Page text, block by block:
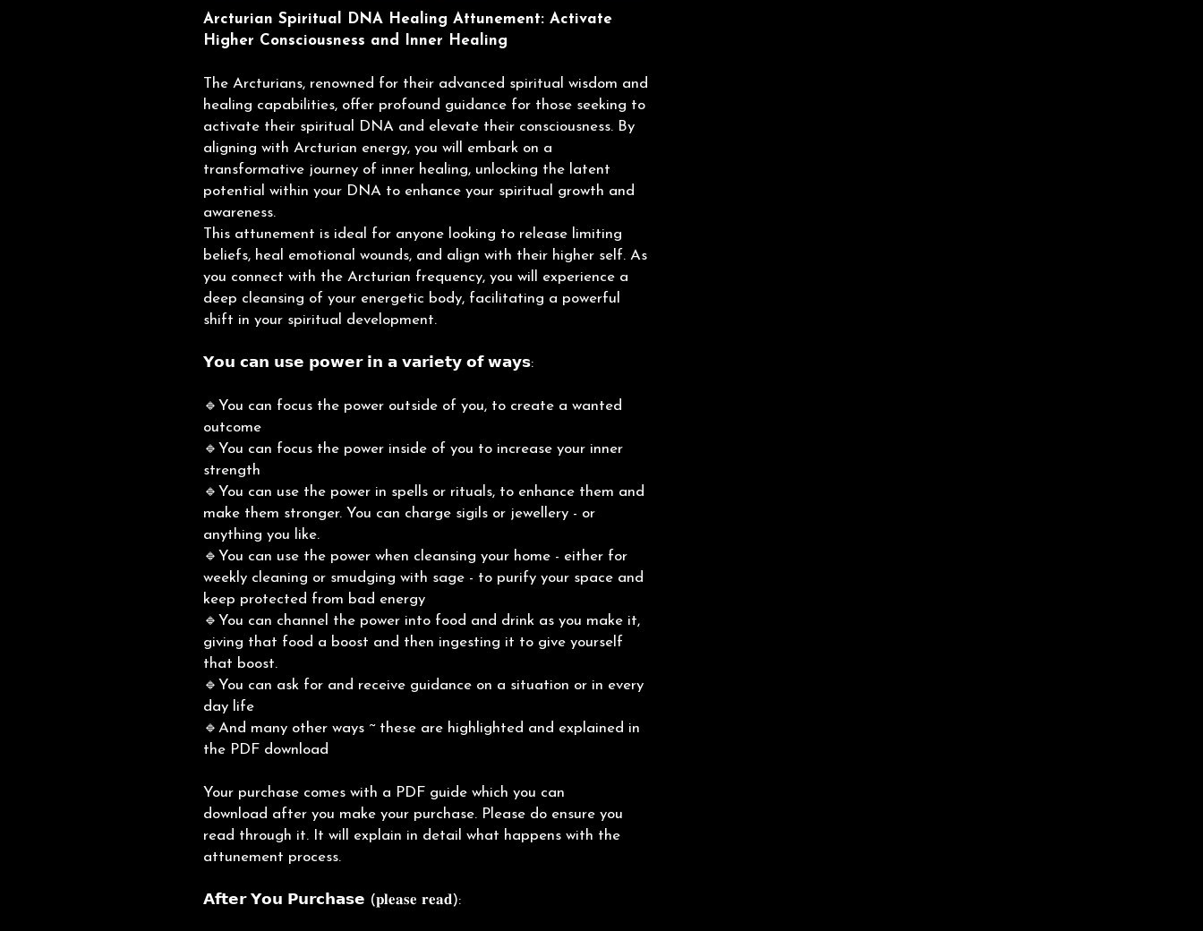
Arcturian Spiritual DNA Healing Attunement: Activate
Higher Consciousness and Inner Healing
The Arcturians, renowned for their advanced spiritual wisdom and
healing capabilities, offer profound guidance for those seeking to
activate their spiritual DNA and elevate their consciousness. By
aligning with Arcturian energy, you will embark on a
transformative journey of inner healing, unlocking the latent
potential within your DNA to enhance your spiritual growth and
awareness.
This attunement is ideal for anyone looking to release limiting
beliefs, heal emotional wounds, and align with their higher self. As
you connect with the Arcturian frequency, you will experience a
deep cleansing of your energetic body, facilitating a powerful
shift in your spiritual development.
𝗬𝗼𝘂 𝗰𝗮𝗻 𝘂𝘀𝗲 𝗽𝗼𝘄𝗲𝗿 𝗶𝗻 𝗮 𝘃𝗮𝗿𝗶𝗲𝘁𝘆 𝗼𝗳 𝘄𝗮𝘆𝘀:
🔹You can focus the power outside of you, to create a wanted
outcome
🔹You can focus the power inside of you to increase your inner
strength
🔹You can use the power in spells or rituals, to enhance them and
make them stronger. You can charge sigils or jewellery - or
anything you like.
🔹You can use the power when cleansing your home - either for
weekly cleaning or smudging with sage - to purify your space and
keep protected from bad energy
🔹You can channel the power into food and drink as you make it,
giving that food a boost and then ingesting it to give yourself
that boost.
🔹You can ask for and receive guidance on a situation or in every
day life
🔹And many other ways ~ these are highlighted and explained in
the PDF download
Your purchase comes with a PDF guide which you can
download after you make your purchase. Please do ensure you
read through it. It will explain in detail what happens with the
attunement process.
𝗔𝗳𝘁𝗲𝗿 𝗬𝗼𝘂 𝗣𝘂𝗿𝗰𝗵𝗮𝘀𝗲 (𝐩𝐥𝐞𝐚𝐬𝐞 𝐫𝐞𝐚𝐝):